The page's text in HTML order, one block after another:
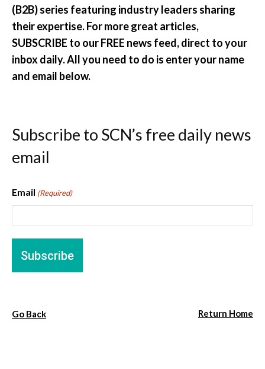
(B2B) series featuring industry leaders sharing
their expertise. For more great articles,
SUBSCRIBE to our FREE news feed, direct to your
inbox daily. All you need to do is enter your name
and email below.
Subscribe to SCN’s free daily news
email
Email (Required)
Go Back Return Home